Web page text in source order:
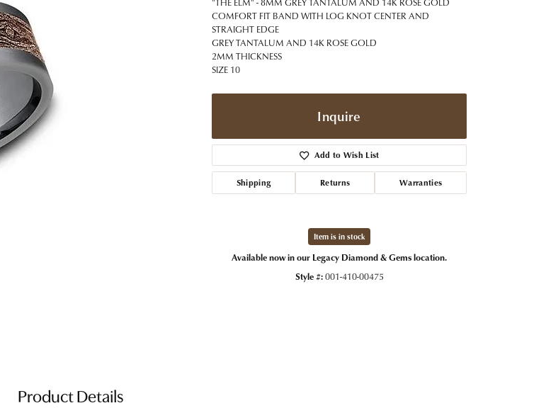
Bracelets
Alternative Metal Jewelry
Diamond Studs
Lab Jewelry
Men's Jewelry
Tip & Prong Repair
Watch Repairs & Batteries
COMFORT FIT BAND WITH LOG KNOT CENTER AND
STRAIGHT EDGE
GREY TANTALUM AND 14K ROSE GOLD
2MM THICKNESS
SIZE 10
Inquire
Add to Wish List
Shipping Returns Warranties
Item is in stock
Available now in our Legacy Diamond & Gems location.
Style #:001-410-00475
Product Details